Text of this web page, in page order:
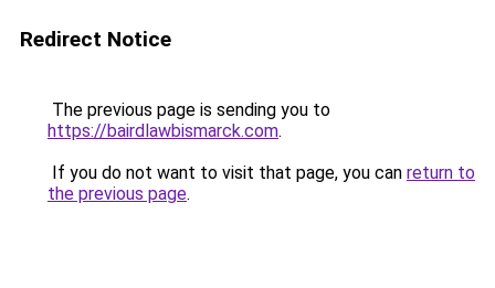
Redirect Notice
The previous page is sending you to
https://bairdlawbismarck.com.
If you do not want to visit that page, you can return to
the previous page.